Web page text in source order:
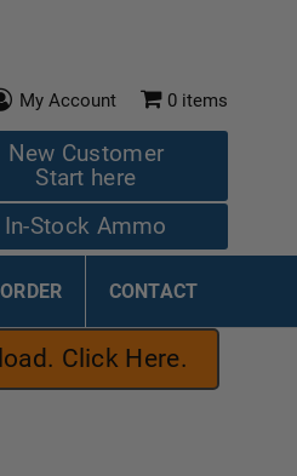
My Account 0 items
New Customer
Start here
In-Stock Ammo
CONTACT
Click Here.